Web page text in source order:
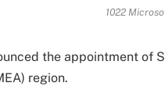
1022
the appointment of
region.